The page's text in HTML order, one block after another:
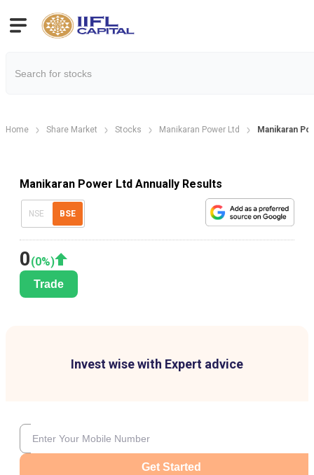
Home Share Market Stocks Manikaran Power Ltd Manikaran
Manikaran Power Ltd Annually Results
NSE BSE
0(0%)
Trade
Invest wise with Expert advice
Get Started